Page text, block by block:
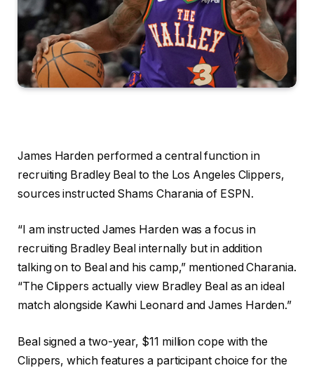
James Harden performed a central function in
recruiting Bradley Beal to the Los Angeles Clippers,
sources instructed Shams Charania of ESPN.
“I am instructed James Harden was a focus in
recruiting Bradley Beal internally but in addition
talking on to Beal and his camp,” mentioned Charania.
“The Clippers actually view Bradley Beal as an ideal
match alongside Kawhi Leonard and James Harden.”
Beal signed a two-year, $11 million cope with the
Clippers, which features a participant choice for the